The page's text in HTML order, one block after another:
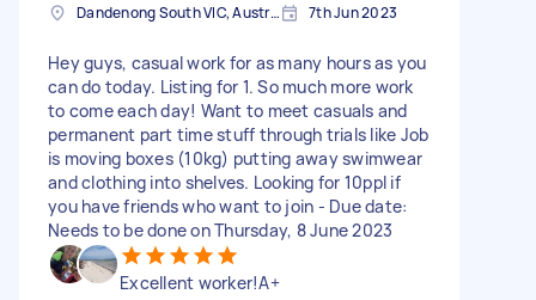
Dandenong South VIC, Australia 7th Jun 2023
Hey guys, casual work for as many hours as you
can do today. Listing for 1. So much more work
to come each day! Want to meet casuals and
permanent part time stuff through trials like Job
is moving boxes (10kg) putting away swimwear
and clothing into shelves. Looking for 10ppl if
you have friends who want to join - Due date:
Needs to be done on Thursday, 8 June 2023
Excellent worker!A+